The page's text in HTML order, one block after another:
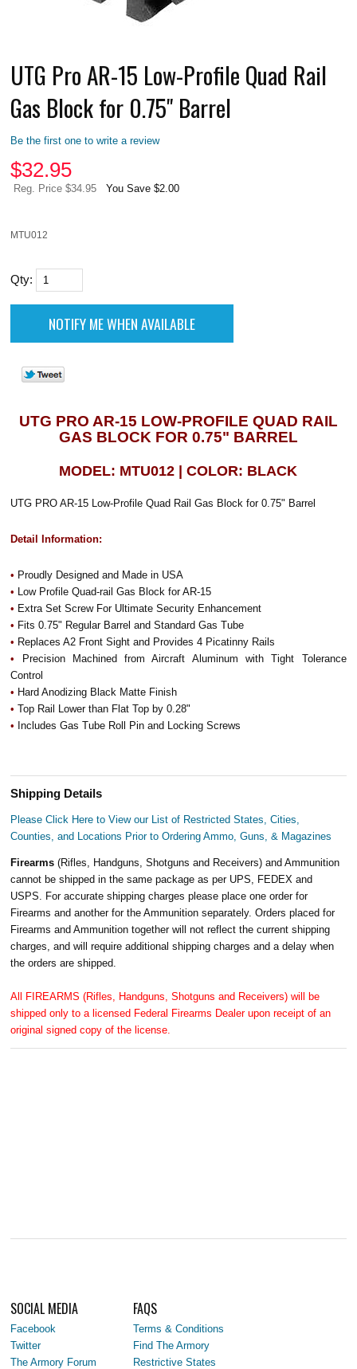
UTG Pro AR-15 Low-Profile Quad Rail
Gas Block for 0.75" Barrel
Be the first one to write a review
$32.95
Reg. Price $34.95 You Save $2.00
MTU012
Qty:
UTG PRO AR-15 LOW-PROFILE QUAD RAIL
GAS BLOCK FOR 0.75" BARREL
MODEL: MTU012 | COLOR: BLACK
UTG PRO AR-15 Low-Profile Quad Rail Gas Block for 0.75" Barrel
Detail Information:
• Proudly Designed and Made in USA
• Low Profile Quad-rail Gas Block for AR-15
• Extra Set Screw For Ultimate Security Enhancement
• Fits 0.75" Regular Barrel and Standard Gas Tube
• Replaces A2 Front Sight and Provides 4 Picatinny Rails
• Precision Machined from Aircraft Aluminum with Tight Tolerance
Control
• Hard Anodizing Black Matte Finish
• Top Rail Lower than Flat Top by 0.28"
• Includes Gas Tube Roll Pin and Locking Screws
Shipping Details
Please Click Here to View our List of Restricted States, Cities,
Counties, and Locations Prior to Ordering Ammo, Guns, & Magazines
Firearms(Rifles, Handguns, Shotguns and Receivers) and Ammunition
cannot be shipped in the same package as per UPS, FEDEX and
USPS. For accurate shipping charges please place one order for
Firearms and another for the Ammunition separately. Orders placed for
Firearms and Ammunition together will not reflect the current shipping
charges, and will require additional shipping charges and a delay when
the orders are shipped.
All FIREARMS (Rifles, Handguns, Shotguns and Receivers) will be
shipped only to a licensed Federal Firearms Dealer upon receipt of an
original signed copy of the license.
SOCIAL MEDIA
Facebook
Twitter
The Armory Forum
FAQS
Terms & Conditions
Find The Armory
Restrictive States